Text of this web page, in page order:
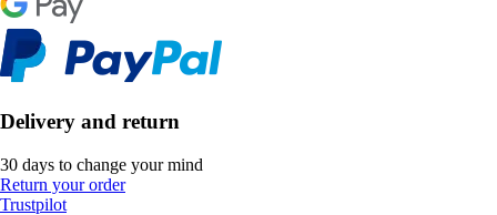
Delivery and return
30 days to change your mind
Return your order
Trustpilot